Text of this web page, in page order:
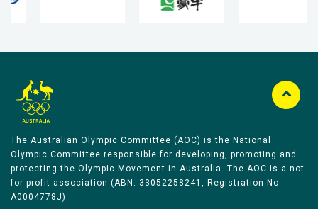
The Australian Olympic Committee (AOC) is the National
Olympic Committee responsible for developing, promoting and
protecting the Olympic Movement in Australia. The AOC is a not-
for-profit association (ABN: 33052258241, Registration No
A0004778J).